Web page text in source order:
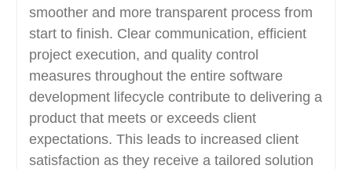
smoother and more transparent process from
start to finish. Clear communication, efficient
project execution, and quality control
measures throughout the entire software
development lifecycle contribute to delivering a
product that meets or exceeds client
expectations. This leads to increased client
satisfaction as they receive a tailored solution